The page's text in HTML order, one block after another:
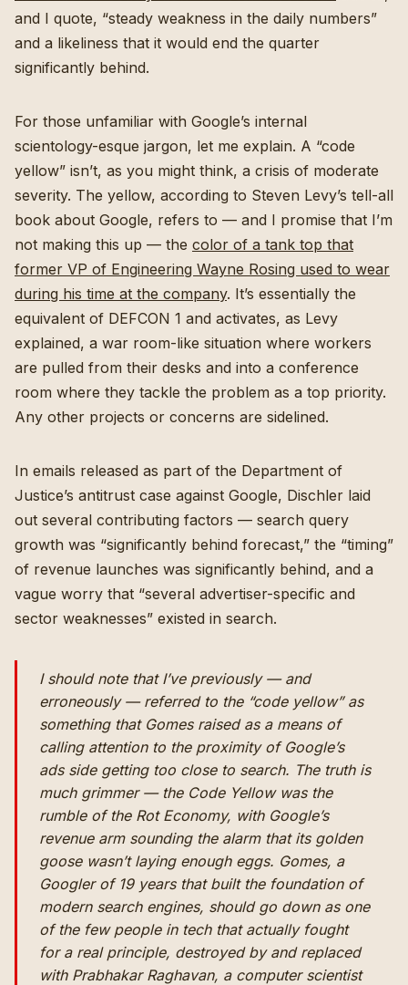
and I quote, “steady weakness in the daily numbers”
and a likeliness that it would end the quarter
significantly behind.
For those unfamiliar with Google’s internal
scientology-esque jargon, let me explain. A “code
yellow” isn’t, as you might think, a crisis of moderate
severity. The yellow, according to Steven Levy’s tell-all
book about Google, refers to — and I promise that I’m
not making this up — the color of a tank top that
former VP of Engineering Wayne Rosing used to wear
during his time at the company. It’s essentially the
equivalent of DEFCON 1 and activates, as Levy
explained, a war room-like situation where workers
are pulled from their desks and into a conference
room where they tackle the problem as a top priority.
Any other projects or concerns are sidelined.
In emails released as part of the Department of
Justice’s antitrust case against Google, Dischler laid
out several contributing factors — search query
growth was “significantly behind forecast,” the “timing”
of revenue launches was significantly behind, and a
vague worry that “several advertiser-specific and
sector weaknesses” existed in search.
I should note that I’ve previously — and
erroneously — referred to the “code yellow” as
something that Gomes raised as a means of
calling attention to the proximity of Google’s
ads side getting too close to search. The truth is
much grimmer — the Code Yellow was the
rumble of the Rot Economy, with Google’s
revenue arm sounding the alarm that its golden
goose wasn’t laying enough eggs. Gomes, a
Googler of 19 years that built the foundation of
modern search engines, should go down as one
of the few people in tech that actually fought
for a real principle, destroyed by and replaced
with Prabhakar Raghavan, a computer scientist